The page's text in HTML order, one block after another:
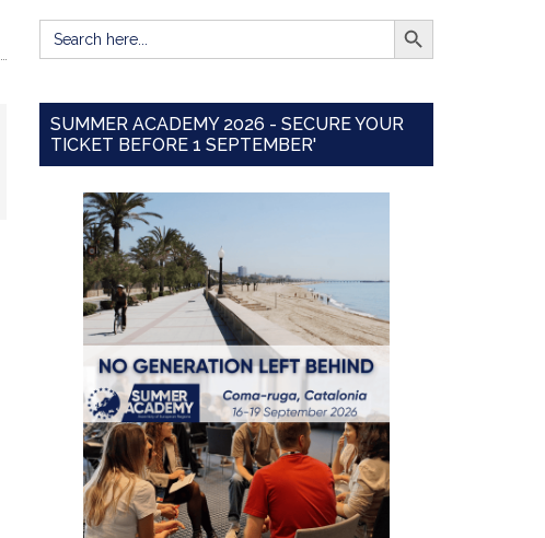
Search
for:
SEARCH BUTTON
SUMMER ACADEMY 2026 - SECURE YOUR
TICKET BEFORE 1 SEPTEMBER'